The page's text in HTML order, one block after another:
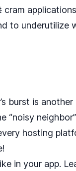
cram
to underutilize
burst is another
“noisy
hosting
in your app.